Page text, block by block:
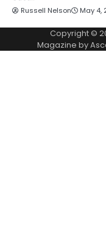
Russell Nelson May 4,
Copyright ©
Magazine by